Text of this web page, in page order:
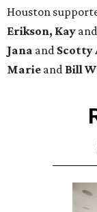
Houston
Erikson, Kay and
Jana and Scotty
Marie and Bill